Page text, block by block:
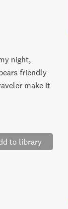
night,
friendly
make it
to library